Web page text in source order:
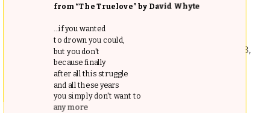
The plots ofPlotto, each handily numbered, can range
1a. A, of humble birth, in love with aristocratic B,
pretends to be a man of high social standing.”
…to more elaborate and melodramatic schemes:
from “The Truelove” by David Whyte
...if you wanted
to drown you could,
but you don't
because finally
after all this struggle
and all these years
you simply don't want to
any more